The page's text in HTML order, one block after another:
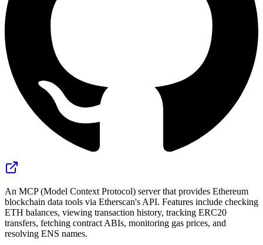
An MCP (Model Context Protocol) server that provides Ethereum
blockchain data tools via Etherscan's API. Features include checking
ETH balances, viewing transaction history, tracking ERC20
transfers, fetching contract ABIs, monitoring gas prices, and
resolving ENS names.